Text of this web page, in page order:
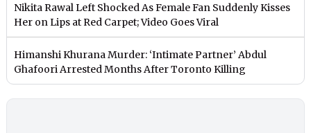
Nikita Rawal Left Shocked As Female Fan Suddenly Kisses
Her on Lips at Red Carpet; Video Goes Viral
Himanshi Khurana Murder: ‘Intimate Partner’ Abdul
Ghafoori Arrested Months After Toronto Killing